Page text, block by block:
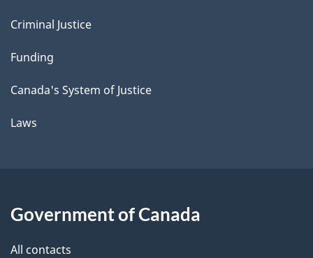
Criminal Justice
Funding
Canada's System of Justice
Laws
Government of Canada
All contacts